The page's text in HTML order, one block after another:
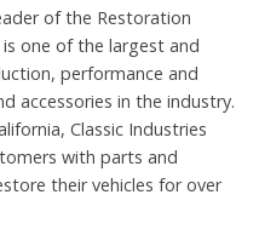
of the Restoration
one of the largest and
performance and
accessories in the industry.
Classic Industries
with parts and
their vehicles for over